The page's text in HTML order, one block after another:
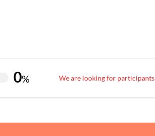
0% We are looking for participants